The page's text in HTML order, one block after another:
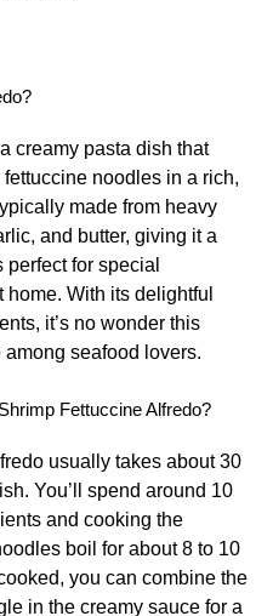
creamy pasta dish that
noodles in a rich,
made from heavy
and butter, giving it a
for special
With its delightful
it’s no wonder this
seafood lovers.
Fettuccine Alfredo?
usually takes about 30
You’ll spend around 10
and cooking the
boil for about 8 to 10
you can combine the
in the creamy sauce for a